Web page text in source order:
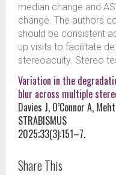
median change and
change. The authors
should be consistent
up visits to facilitate
stereoacuity. Stereo
Variation in the
blur across multiple
Davies J, O’Connor A,
STRABISMUS
2025;33(3):151–7.
Share This